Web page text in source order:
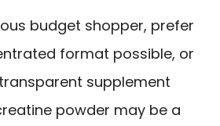
budget shopper, prefer
format possible, or
supplement
powder may be a